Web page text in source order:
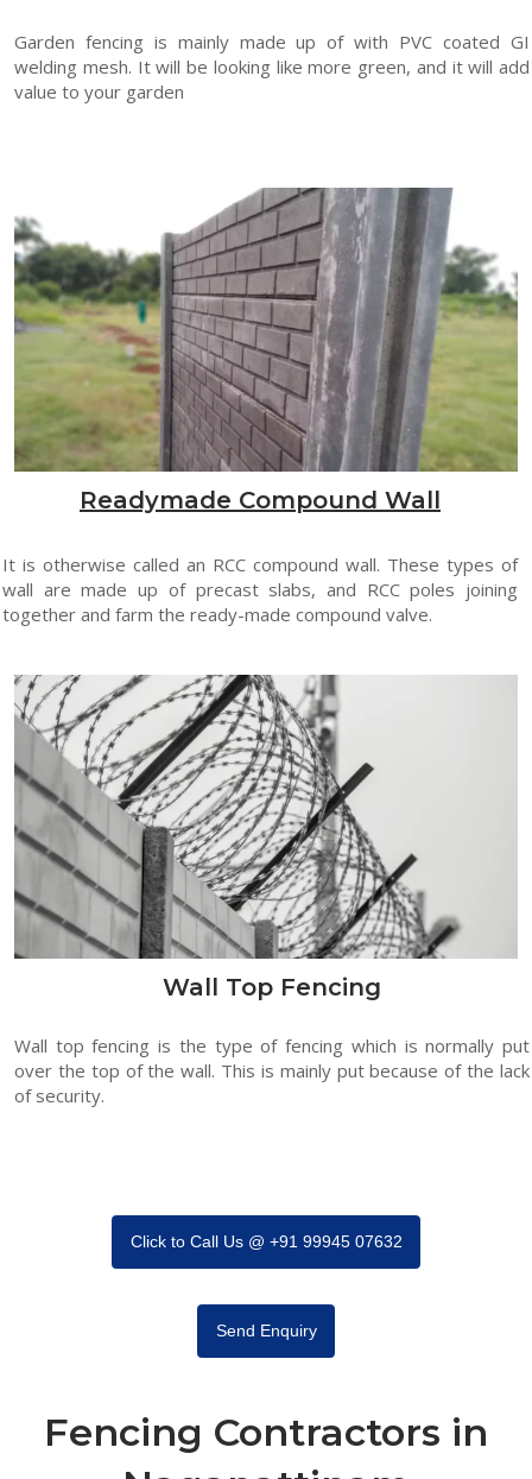
Garden fencing is mainly made up of with PVC coated GI
welding mesh. It will be looking like more green, and it will add
value to your garden
Readymade Compound Wall
It is otherwise called an RCC compound wall. These types of
wall are made up of precast slabs, and RCC poles joining
together and farm the ready-made compound valve.
Wall Top Fencing
Wall top fencing is the type of fencing which is normally put
over the top of the wall. This is mainly put because of the lack
of security.
Click to Call Us @ +91 99945 07632
Send Enquiry
Fencing Contractors in